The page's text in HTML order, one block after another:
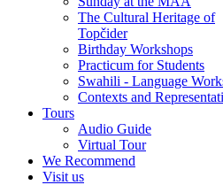
The Cultural Heritage of
Topčider
Birthday Workshops
Practicum for Students
Swahili - Language
Contexts and
Tours
Audio Guide
Virtual Tour
We Recommend
Visit us